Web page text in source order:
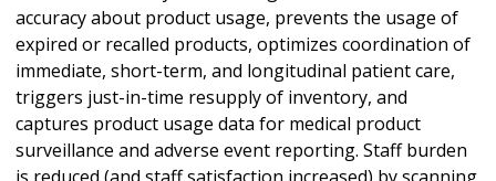
accuracy about product usage, prevents the usage of
expired or recalled products, optimizes coordination of
immediate, short-term, and longitudinal patient care,
triggers just-in-time resupply of inventory, and
captures product usage data for medical product
surveillance and adverse event reporting. Staff burden